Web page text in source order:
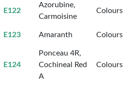
E122
Azorubine,
Carmoisine
Colours
E123 Amaranth Colours
E124
Ponceau 4R,
Cochineal Red
A
Colours